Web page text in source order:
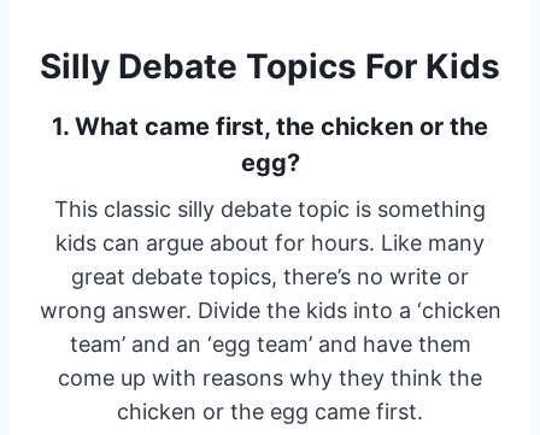
Silly Debate Topics For Kids
1. What came first, the chicken or the
egg?
This classic silly debate topic is something
kids can argue about for hours. Like many
great debate topics, there’s no write or
wrong answer. Divide the kids into a ‘chicken
team’ and an ‘egg team’ and have them
come up with reasons why they think the
chicken or the egg came first.